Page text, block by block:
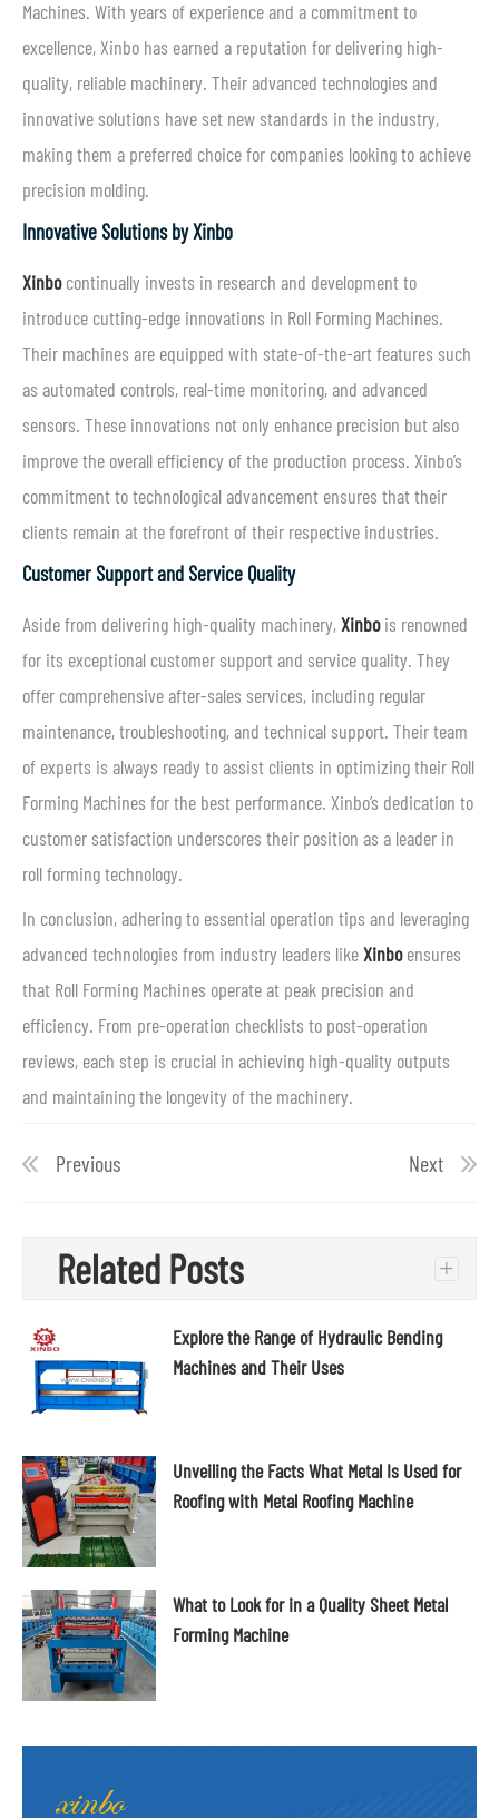
Machines. With years of experience and a commitment to
excellence, Xinbo has earned a reputation for delivering high-
quality, reliable machinery. Their advanced technologies and
innovative solutions have set new standards in the industry,
making them a preferred choice for companies looking to achieve
precision molding.
Innovative Solutions by Xinbo
Xinbocontinually invests in research and development to
introduce cutting-edge innovations in Roll Forming Machines.
Their machines are equipped with state-of-the-art features such
as automated controls, real-time monitoring, and advanced
sensors. These innovations not only enhance precision but also
improve the overall efficiency of the production process. Xinbo’s
commitment to technological advancement ensures that their
clients remain at the forefront of their respective industries.
Customer Support and Service Quality
Aside from delivering high-quality machinery,Xinbois renowned
for its exceptional customer support and service quality. They
offer comprehensive after-sales services, including regular
maintenance, troubleshooting, and technical support. Their team
of experts is always ready to assist clients in optimizing their Roll
Forming Machines for the best performance. Xinbo’s dedication to
customer satisfaction underscores their position as a leader in
roll forming technology.
In conclusion, adhering to essential operation tips and leveraging
advanced technologies from industry leaders likeXinboensures
that Roll Forming Machines operate at peak precision and
efficiency. From pre-operation checklists to post-operation
reviews, each step is crucial in achieving high-quality outputs
and maintaining the longevity of the machinery.
Previous Next
Related Posts +
Explore the Range of Hydraulic Bending
Machines and Their Uses
Unveiling the Facts What Metal Is Used for
Roofing with Metal Roofing Machine
What to Look for in a Quality Sheet Metal
Forming Machine